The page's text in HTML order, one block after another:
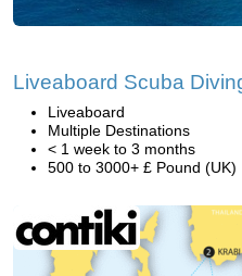
Liveaboard Scuba
Liveaboard
Multiple Destinations
< 1 week to 3 months
500 to 3000+ £ Pound (UK)